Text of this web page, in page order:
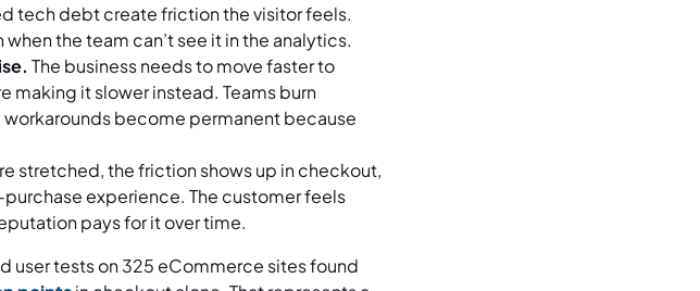
tech debt create friction the visitor feels.
the team can’t see it in the analytics.
The business needs to move faster to
making it slower instead. Teams burn
become permanent because
stretched, the friction shows up in checkout,
experience. The customer feels
pays for it over time.
user tests on 325 eCommerce sites found